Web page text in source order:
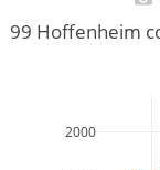
2000
Hoffenheim